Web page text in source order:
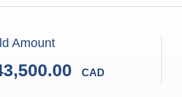
Amount
CAD